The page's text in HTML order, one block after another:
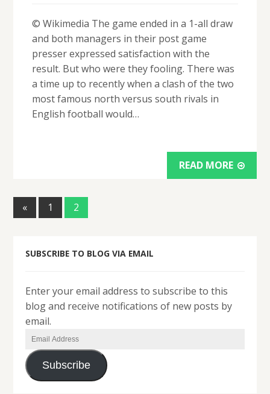
© Wikimedia The game ended in a 1-all draw
and both managers in their post game
presser expressed satisfaction with the
result. But who were they fooling. There was
a time up to recently when a clash of the two
most famous north versus south rivals in
English football would…
READ MORE
« 1 2
SUBSCRIBE TO BLOG VIA EMAIL
Enter your email address to subscribe to this
blog and receive notifications of new posts by
email.
Email
Address
Subscribe